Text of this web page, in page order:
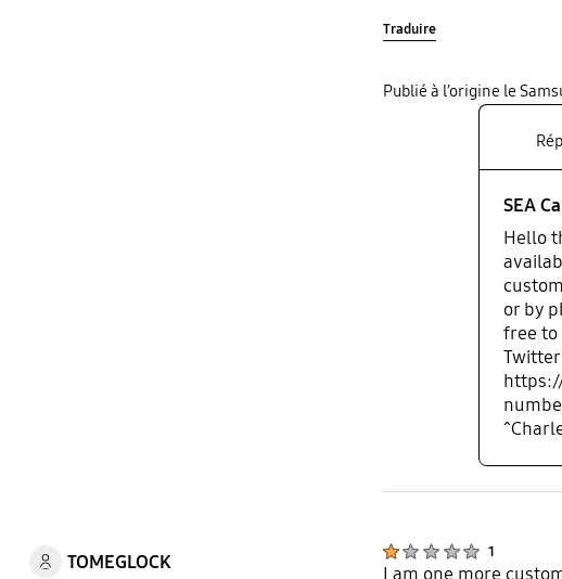
Traduire
Publié à l’origine le
SEA
Hello
or by
free to
TOMEGLOCK 1
I am one more